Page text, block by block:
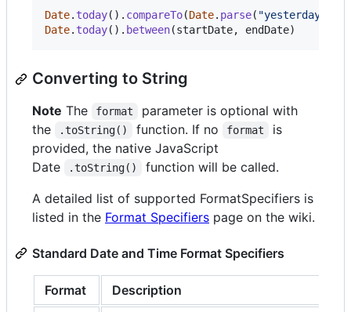
Date. today( ) . compareTo(Date. parse( "yesterday"
Date. today( ) . between(startDate, endDate)
Converting to String
Note The format
parameter is optional with
the
.toString() function. If no format
is
provided, the native JavaScript
Date
.toString()
function will be called.
A detailed list of supported FormatSpecifiers is
listed in the Format Specifiers page on the wiki.
Standard Date and Time Format Specifiers
Format
Description